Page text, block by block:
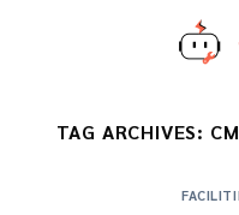
TAG ARCHIVES: